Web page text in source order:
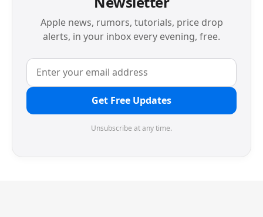
Apple news, rumors, tutorials, price drop
alerts, in your inbox every evening, free.
Get Free Updates
Unsubscribe at any time.